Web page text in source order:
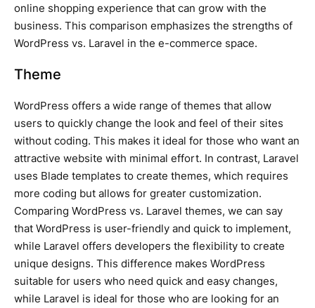
online shopping experience that can grow with the
business. This comparison emphasizes the strengths of
WordPress vs. Laravel in the e-commerce space.
Theme
WordPress offers a wide range of themes that allow
users to quickly change the look and feel of their sites
without coding. This makes it ideal for those who want an
attractive website with minimal effort. In contrast, Laravel
uses Blade templates to create themes, which requires
more coding but allows for greater customization.
Comparing WordPress vs. Laravel themes, we can say
that WordPress is user-friendly and quick to implement,
while Laravel offers developers the flexibility to create
unique designs. This difference makes WordPress
suitable for users who need quick and easy changes,
while Laravel is ideal for those who are looking for an